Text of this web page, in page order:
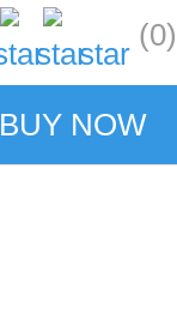
(0)
BUY NOW